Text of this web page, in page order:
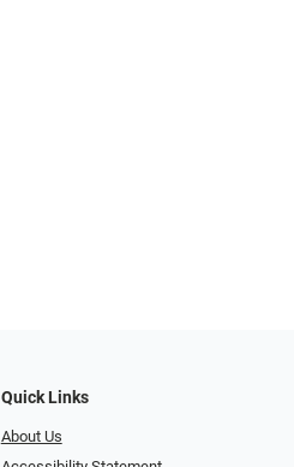
Quick Links
About Us